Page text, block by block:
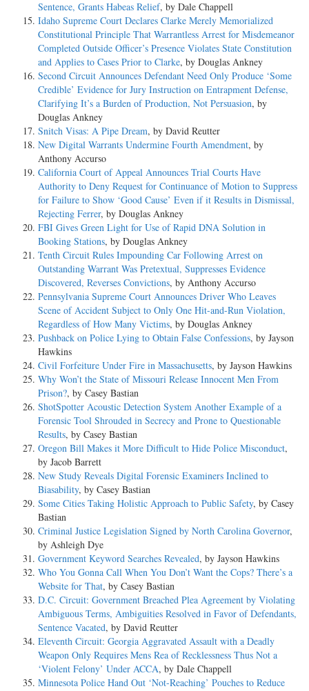
Sentence, Grants Habeas Relief, by Dale Chappell
Idaho Supreme Court Declares Clarke Merely Memorialized
Constitutional Principle That Warrantless Arrest for Misdemeanor
Completed Outside Officer’s Presence Violates State Constitution
and Applies to Cases Prior to Clarke, by Douglas Ankney
Second Circuit Announces Defendant Need Only Produce ‘Some
Credible’ Evidence for Jury Instruction on Entrapment Defense,
Clarifying It’s a Burden of Production, Not Persuasion, by
Douglas Ankney
Snitch Visas: A Pipe Dream, by David Reutter
New Digital Warrants Undermine Fourth Amendment, by
Anthony Accurso
California Court of Appeal Announces Trial Courts Have
Authority to Deny Request for Continuance of Motion to Suppress
for Failure to Show ‘Good Cause’ Even if it Results in Dismissal,
Rejecting Ferrer, by Douglas Ankney
FBI Gives Green Light for Use of Rapid DNA Solution in
Booking Stations, by Douglas Ankney
Tenth Circuit Rules Impounding Car Following Arrest on
Outstanding Warrant Was Pretextual, Suppresses Evidence
Discovered, Reverses Convictions, by Anthony Accurso
Pennsylvania Supreme Court Announces Driver Who Leaves
Scene of Accident Subject to Only One Hit-and-Run Violation,
Regardless of How Many Victims, by Douglas Ankney
Pushback on Police Lying to Obtain False Confessions, by Jayson
Hawkins
Civil Forfeiture Under Fire in Massachusetts, by Jayson Hawkins
Why Won’t the State of Missouri Release Innocent Men From
Prison?, by Casey Bastian
ShotSpotter Acoustic Detection System Another Example of a
Forensic Tool Shrouded in Secrecy and Prone to Questionable
Results, by Casey Bastian
Oregon Bill Makes it More Difficult to Hide Police Misconduct,
by Jacob Barrett
New Study Reveals Digital Forensic Examiners Inclined to
Biasability, by Casey Bastian
Some Cities Taking Holistic Approach to Public Safety, by Casey
Bastian
Criminal Justice Legislation Signed by North Carolina Governor,
by Ashleigh Dye
Government Keyword Searches Revealed, by Jayson Hawkins
Who You Gonna Call When You Don’t Want the Cops? There’s a
Website for That, by Casey Bastian
D.C. Circuit: Government Breached Plea Agreement by Violating
Ambiguous Terms, Ambiguities Resolved in Favor of Defendants,
Sentence Vacated, by David Reutter
Eleventh Circuit: Georgia Aggravated Assault with a Deadly
Weapon Only Requires Mens Rea of Recklessness Thus Not a
‘Violent Felony’ Under ACCA, by Dale Chappell
Minnesota Police Hand Out ‘Not-Reaching’ Pouches to Reduce